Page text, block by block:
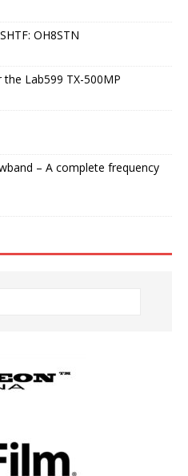
OH8STN
Lab599 TX-500MP
– A complete frequency